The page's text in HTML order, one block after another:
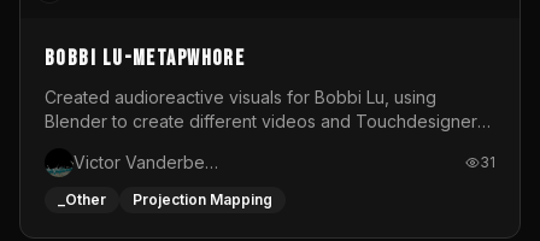
BOBBI LU-METAPWHORE
Created audioreactive visuals for Bobbi Lu, using
Blender to create different videos and Touchdesigner
Victor Vanderbeck
31
_Other Projection Mapping